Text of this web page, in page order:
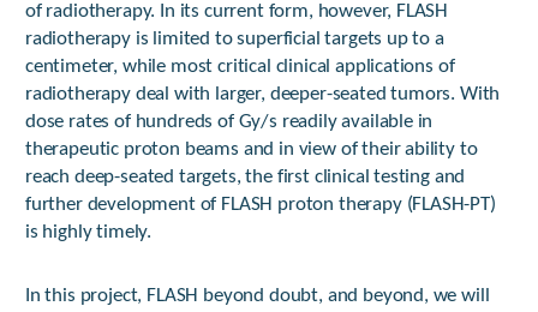
of radiotherapy. In its current form, however, FLASH
radiotherapy is limited to superficial targets up to a
centimeter, while most critical clinical applications of
radiotherapy deal with larger, deeper-seated tumors. With
dose rates of hundreds of Gy/s readily available in
therapeutic proton beams and in view of their ability to
reach deep-seated targets, the first clinical testing and
further development of FLASH proton therapy (FLASH-PT)
is highly timely.
In this project, FLASH beyond doubt, and beyond, we will